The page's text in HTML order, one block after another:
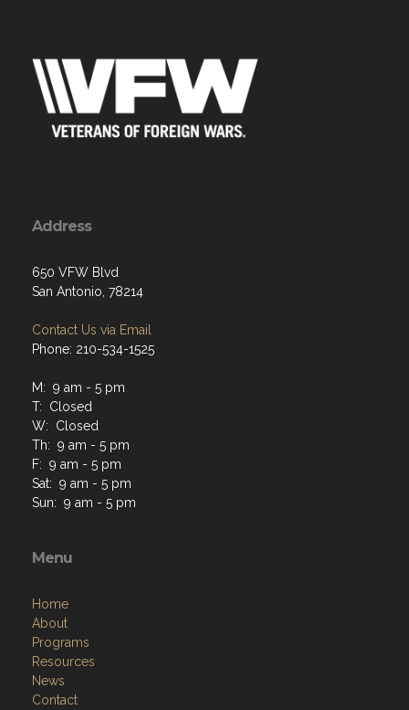
Address
650 VFW Blvd
San Antonio, 78214
Contact Us via Email
Phone: 210-534-1525
M: 9 am - 5 pm
T: Closed
W: Closed
Th: 9 am - 5 pm
F: 9 am - 5 pm
Sat: 9 am - 5 pm
Sun: 9 am - 5 pm
Menu
Home
About
Programs
Resources
News
Contact